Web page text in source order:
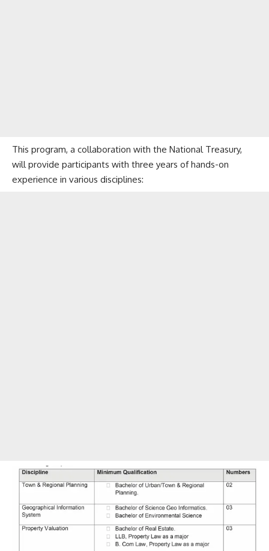
This program, a collaboration with the National Treasury,
will provide participants with three years of hands-on
experience in various disciplines: